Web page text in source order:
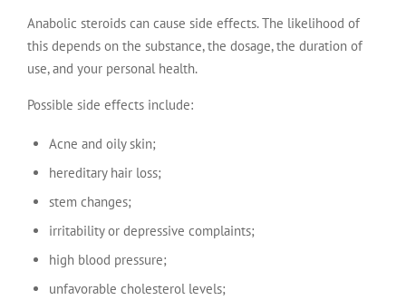
Anabolic steroids can cause side effects. The likelihood of
this depends on the substance, the dosage, the duration of
use, and your personal health.
Possible side effects include:
Acne and oily skin;
hereditary hair loss;
stem changes;
irritability or depressive complaints;
high blood pressure;
unfavorable cholesterol levels;